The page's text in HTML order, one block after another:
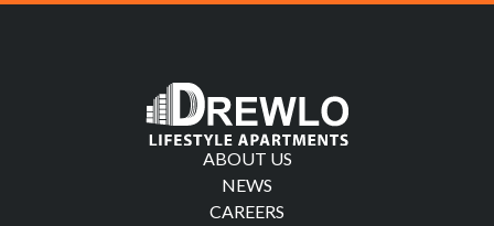
ABOUT US
NEWS
CAREERS